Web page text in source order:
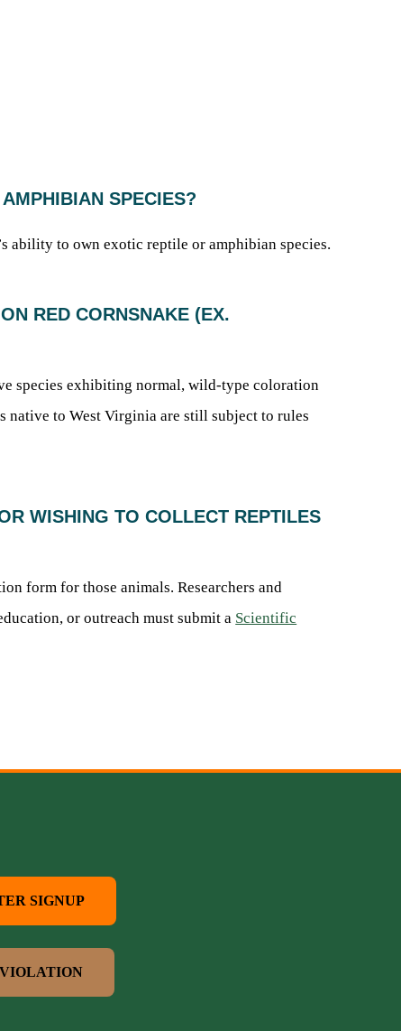
SPECIES?
ability to own exotic reptile or amphibian species.
RED CORNSNAKE (EX.
species exhibiting normal, wild-type coloration
to West Virginia are still subject to rules
WISHING TO COLLECT REPTILES
form for those animals. Researchers and
or outreach must submit a Scientific
SIGNUP